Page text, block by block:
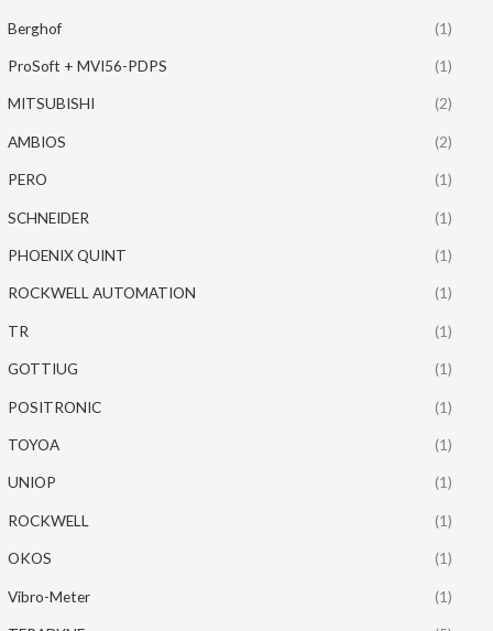
Berghof (1)
ProSoft + MVI56-PDPS (1)
MITSUBISHI (2)
AMBIOS (2)
PERO (1)
SCHNEIDER (1)
PHOENIX QUINT (1)
ROCKWELL AUTOMATION (1)
TR (1)
GOTTIUG (1)
POSITRONIC (1)
TOYOA (1)
UNIOP (1)
ROCKWELL (1)
OKOS (1)
Vibro-Meter (1)